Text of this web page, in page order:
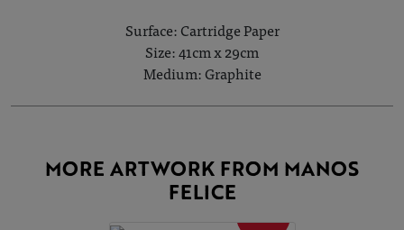
Surface: Cartridge Paper
Size: 41cm x 29cm
Medium: Graphite
MORE ARTWORK FROM MANOS
FELICE